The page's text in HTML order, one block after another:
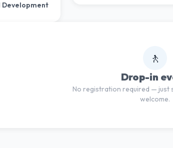
Development
🚶
Drop-in
No registration required — just
welcome.